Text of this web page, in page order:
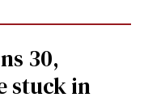
30,
stuck in